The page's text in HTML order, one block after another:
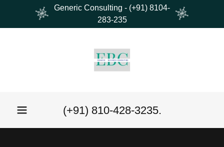
Generic Consulting - (+91) 8104-
283-235
(+91) 810-428-3235.